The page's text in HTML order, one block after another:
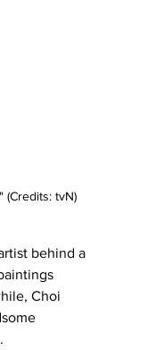
(Credits: tvN)
behind a
Choi